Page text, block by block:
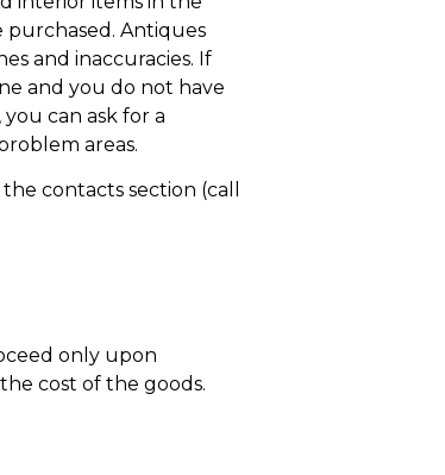
Antiques
and inaccuracies. If
and you do not have
can ask for a
areas.
contacts section (call
only upon
cost of the goods.